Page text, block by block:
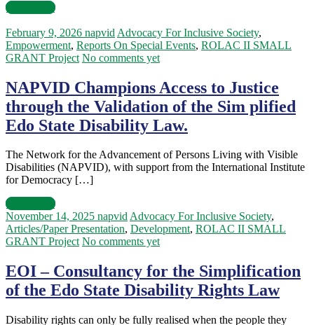
Read more
February 9, 2026 napvid Advocacy For Inclusive Society,
Empowerment, Reports On Special Events, ROLAC II SMALL
GRANT Project No comments yet
NAPVID Champions Access to Justice
through the Validation of the Sim plified
Edo State Disability Law.
The Network for the Advancement of Persons Living with Visible
Disabilities (NAPVID), with support from the International Institute
for Democracy […]
Read more
November 14, 2025 napvidAdvocacy For Inclusive Society,
Articles/Paper Presentation, Development, ROLAC II SMALL
GRANT Project No comments yet
EOI – Consultancy for the Simplification
of the Edo State Disability Rights Law
Disability rights can only be fully realised when the people they